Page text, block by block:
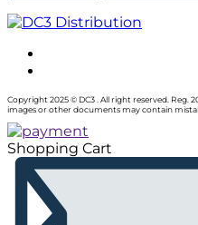
Copyright 2025 © DC3 . All right reserved. Reg.
images or other documents may contain
Shopping Cart